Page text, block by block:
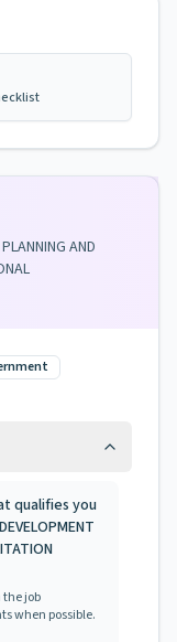
AND
qualifies you
job
when possible.